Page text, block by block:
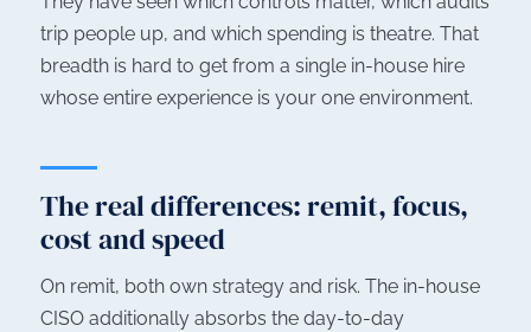
trip people up, and which spending is theatre. That
breadth is hard to get from a single in-house hire
whose entire experience is your one environment.
The real differences: remit, focus,
cost and speed
On remit, both own strategy and risk. The in-house
CISO additionally absorbs the day-to-day